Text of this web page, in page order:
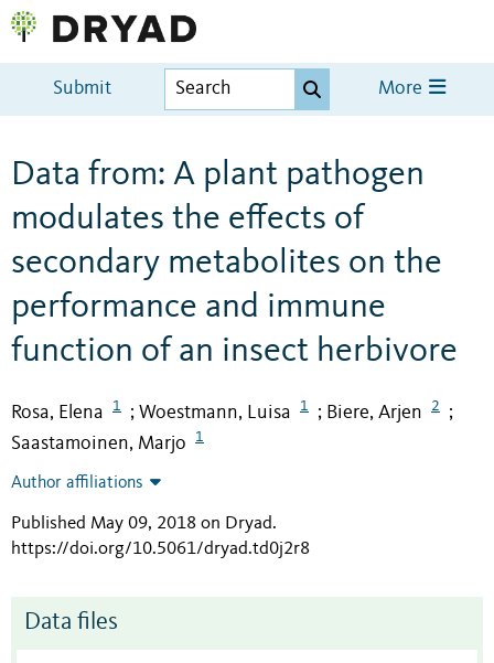
Submit More
Data from: A plant pathogen
modulates the effects of
secondary metabolites on the
performance and immune
function of an insect herbivore
Rosa, Elena 1 ; Woestmann, Luisa 1 ; Biere, Arjen 2 ;
Saastamoinen, Marjo 1
Author affiliations
Published May 09, 2018 on Dryad.
https://doi.org/10.5061/dryad.td0j2r8
Data files